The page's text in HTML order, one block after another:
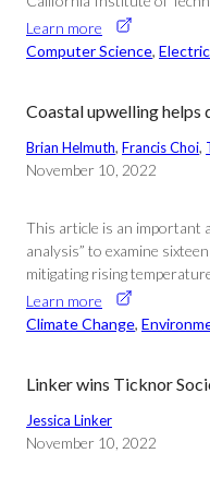
Learn more
Computer Science,
Coastal upwelling helps
Brian Helmuth, Francis Choi,
November 10, 2022
This article is an important
analysis” to examine
mitigating rising
Learn more
Climate Change,
Linker wins Ticknor
Jessica Linker
November 10, 2022